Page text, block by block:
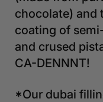
chocolate) and
coating of
and crused
CA-DENNNT!
*Our dubai